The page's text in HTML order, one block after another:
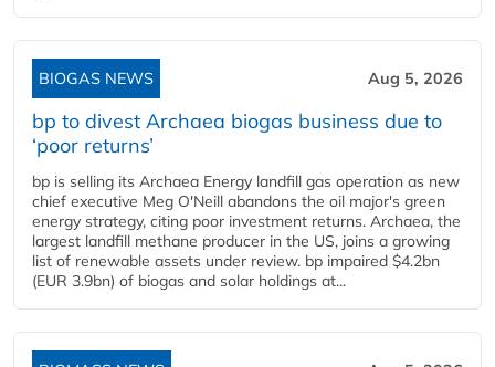
BIOGAS NEWS Aug 5, 2026
bp to divest Archaea biogas business due to
‘poor returns’
bp is selling its Archaea Energy landfill gas operation as new
chief executive Meg O'Neill abandons the oil major's green
energy strategy, citing poor investment returns. Archaea, the
largest landfill methane producer in the US, joins a growing
list of renewable assets under review. bp impaired $4.2bn
(EUR 3.9bn) of biogas and solar holdings at...